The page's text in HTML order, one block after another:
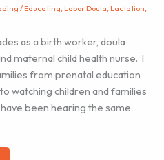
/ Educating, Labor Doula, Lactation,
as a birth worker, doula
maternal child health nurse. I
from prenatal education
watching children and families
been hearing the same